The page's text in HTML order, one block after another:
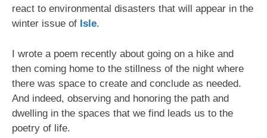
react to environmental disasters that will appear in the
winter issue of Isle.
I wrote a poem recently about going on a hike and
then coming home to the stillness of the night where
there was space to create and conclude as needed.
And indeed, observing and honoring the path and
dwelling in the spaces that we find leads us to the
poetry of life.